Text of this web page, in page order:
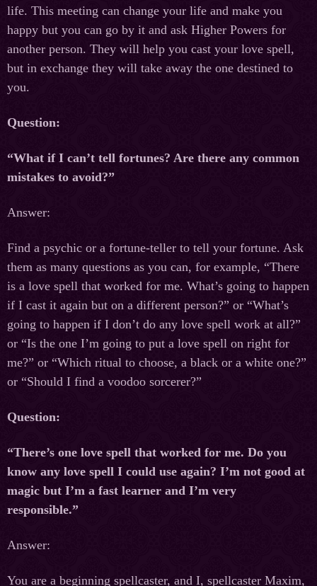
life. This meeting can change your life and make you
happy but you can go by it and ask Higher Powers for
another person. They will help you cast your love spell,
but in exchange they will take away the one destined to
you.
Question:
“What if I can’t tell fortunes? Are there any common
mistakes to avoid?”
Answer:
Find a psychic or a fortune-teller to tell your fortune. Ask
them as many questions as you can, for example, “There
is a love spell that worked for me. What’s going to happen
if I cast it again but on a different person?” or “What’s
going to happen if I don’t do any love spell work at all?”
or “Is the one I’m going to put a love spell on right for
me?” or “Which ritual to choose, a black or a white one?”
or “Should I find a voodoo sorcerer?”
Question:
“There’s one love spell that worked for me. Do you
know any love spell I could use again? I’m not good at
magic but I’m a fast learner and I’m very
responsible.”
Answer:
You are a beginning spellcaster, and I, spellcaster Maxim,